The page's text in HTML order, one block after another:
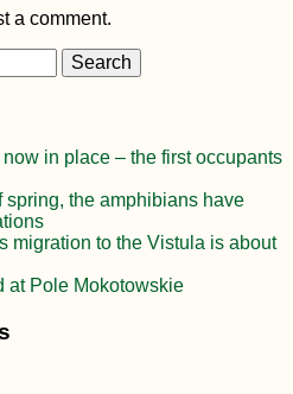
a comment.
in place – the first occupants
spring, the amphibians have
migration to the Vistula is about
at Pole Mokotowskie